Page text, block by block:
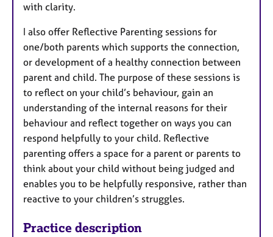
with clarity.
I also offer Reflective Parenting sessions for
one/both parents which supports the connection,
or development of a healthy connection between
parent and child. The purpose of these sessions is
to reflect on your child’s behaviour, gain an
understanding of the internal reasons for their
behaviour and reflect together on ways you can
respond helpfully to your child. Reflective
parenting offers a space for a parent or parents to
think about your child without being judged and
enables you to be helpfully responsive, rather than
reactive to your children’s struggles.
Practice description